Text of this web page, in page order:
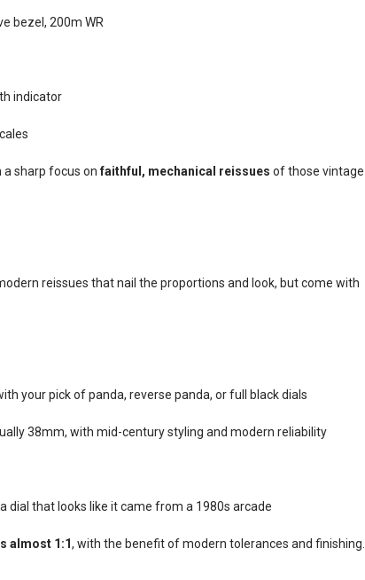
bezel, 200m WR
indicator
a sharp focus onfaithful, mechanical reissues of those vintage
reissues that nail the proportions and look, but come with
your pick of panda, reverse panda, or full black dials
38mm, with mid-century styling and modern reliability
dial that looks like it came from a 1980s arcade
almost 1:1, with the benefit of modern tolerances and finishing.